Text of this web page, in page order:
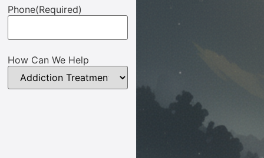
Phone(Required)
How Can We Help